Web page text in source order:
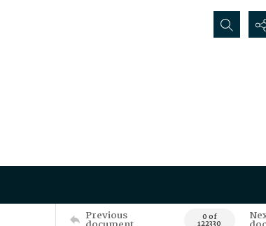
Search...
Previous 0 of